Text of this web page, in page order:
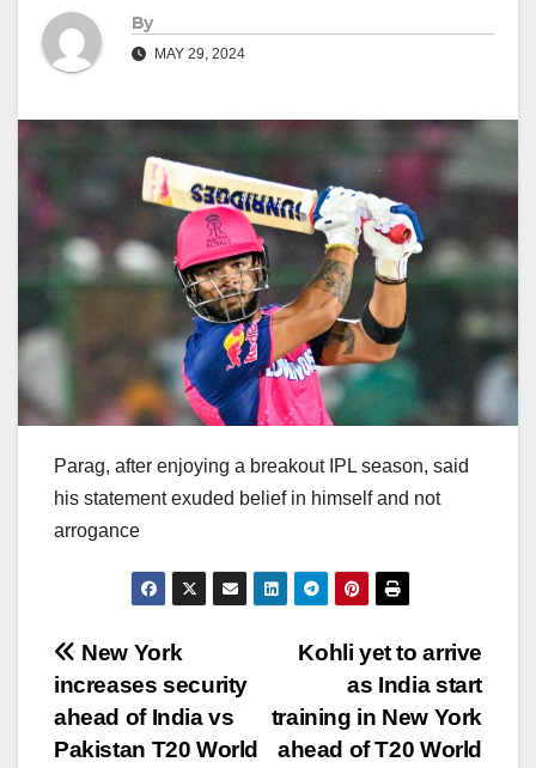
By
MAY 29, 2024
Parag, after enjoying a breakout IPL season, said
his statement exuded belief in himself and not
arrogance
Post
navigation
Kohli yet to arrive
as India start
training in New York
ahead of T20 World
New York
increases security
ahead of India vs
Pakistan T20 World